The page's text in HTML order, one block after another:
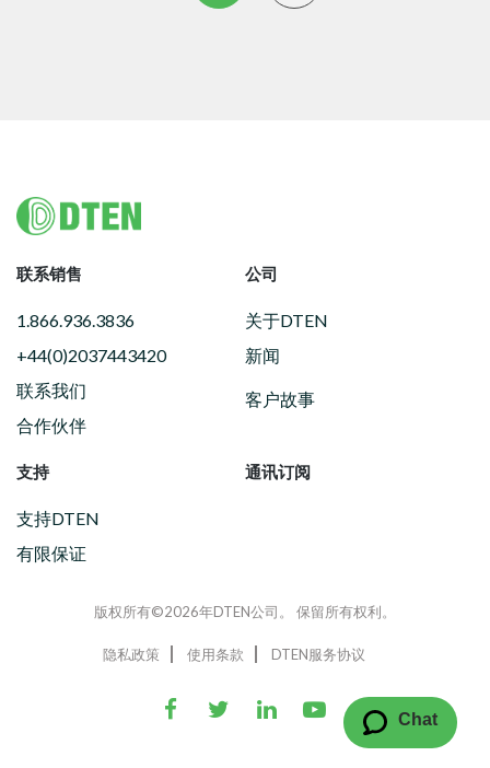
Footer
联系销售
1.866.936.3836
+44(0)2037443420
联系我们
合作伙伴
公司
关于DTEN
新闻
客户故事
支持
支持DTEN
有限保证
通讯订阅
版权所有©2026年DTEN公司。 保留所有权利。
隐私政策 使用条款 DTEN服务协议
Chat